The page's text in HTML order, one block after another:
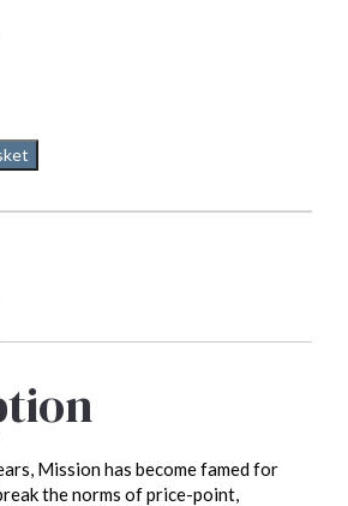
Mission has become famed for
the norms of price-point,